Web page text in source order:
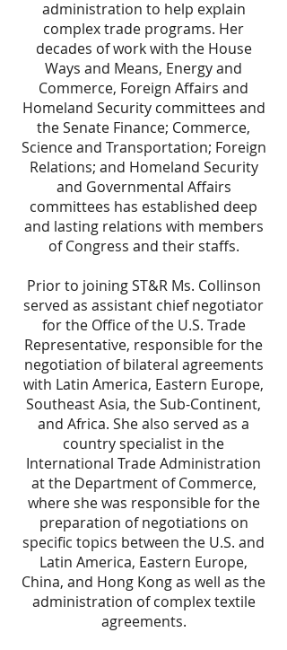
administration to help explain
complex trade programs. Her
decades of work with the House
Ways and Means, Energy and
Commerce, Foreign Affairs and
Homeland Security committees and
the Senate Finance; Commerce,
Science and Transportation; Foreign
Relations; and Homeland Security
and Governmental Affairs
committees has established deep
and lasting relations with members
of Congress and their staffs.
Prior to joining ST&R Ms. Collinson
served as assistant chief negotiator
for the Office of the U.S. Trade
Representative, responsible for the
negotiation of bilateral agreements
with Latin America, Eastern Europe,
Southeast Asia, the Sub-Continent,
and Africa. She also served as a
country specialist in the
International Trade Administration
at the Department of Commerce,
where she was responsible for the
preparation of negotiations on
specific topics between the U.S. and
Latin America, Eastern Europe,
China, and Hong Kong as well as the
administration of complex textile
agreements.